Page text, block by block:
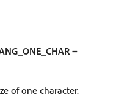
=
of one character.